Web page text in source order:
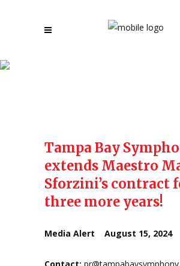
Tampa Bay
extends Maestro
Sforzini’s contract
three more years!
Media Alert August 15, 2024